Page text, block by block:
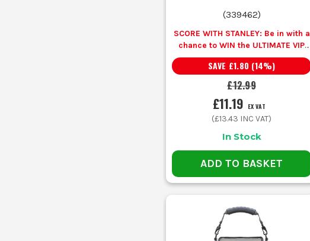
(339462)
SCORE WITH STANLEY: Be in with a
chance to WIN the ULTIMATE VIP
EXPERIENCE
Unlock a Pocket
Spirit Level for £1 when you buy
ANY Stanley.
£12.99
SAVE £1.80 (14%)
£11.19 EX VAT
(£13.43 INC VAT)
In Stock
ADD TO BASKET